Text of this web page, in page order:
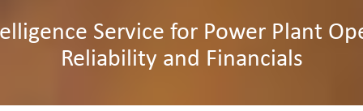
Service for Power Plant
Reliability and Financials